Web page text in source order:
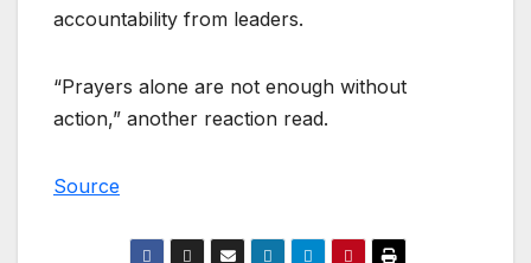
accountability from leaders.
“Prayers alone are not enough without
action,” another reaction read.
Source